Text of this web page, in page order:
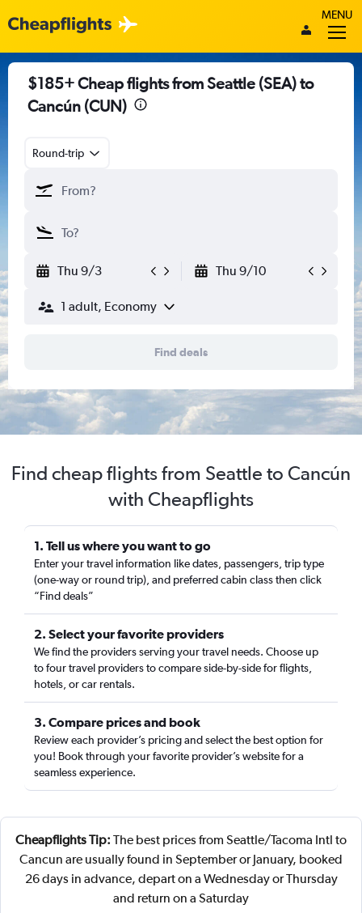
MENU
$185+ Cheap flights from Seattle (SEA) to
Cancún (CUN)
Round-trip
Thu 9/3 Thu 9/10
1 adult, Economy
Find deals
Find cheap flights from Seattle to Cancún
with Cheapflights
1. Tell us where you want to go
Enter your travel information like dates, passengers, trip type
(one-way or round trip), and preferred cabin class then click
“Find deals”
2. Select your favorite providers
We find the providers serving your travel needs. Choose up
to four travel providers to compare side-by-side for flights,
hotels, or car rentals.
3. Compare prices and book
Review each provider’s pricing and select the best option for
you! Book through your favorite provider’s website for a
seamless experience.
Cheapflights Tip: The best prices from Seattle/Tacoma Intl to
Cancun are usually found in September or January, booked
26 days in advance, depart on a Wednesday or Thursday
and return on a Saturday